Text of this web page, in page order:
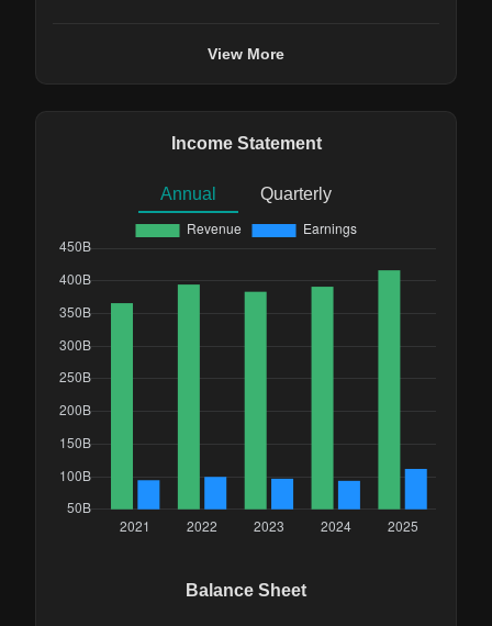
View More
Income Statement
Annual Quarterly
Balance Sheet